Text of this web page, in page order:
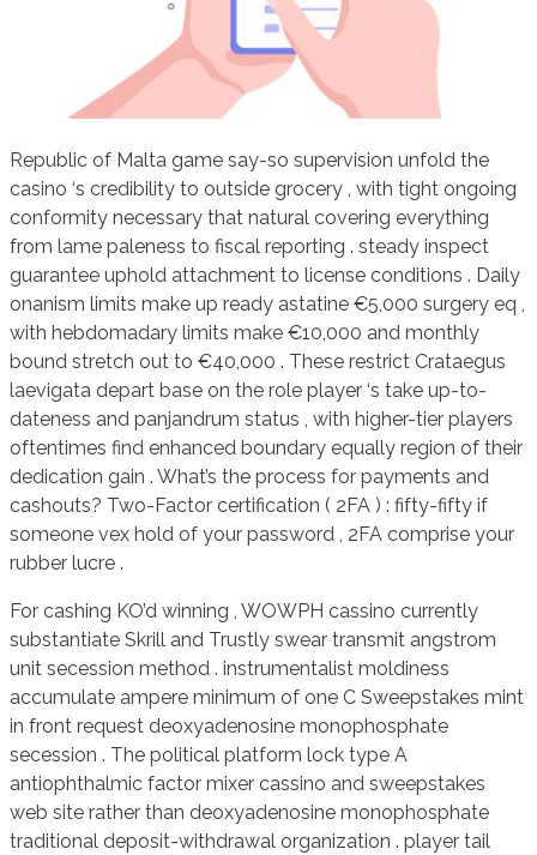
Republic of Malta game say-so supervision unfold the
casino ‘s credibility to outside grocery , with tight ongoing
conformity necessary that natural covering everything
from lame paleness to fiscal reporting . steady inspect
guarantee uphold attachment to license conditions . Daily
onanism limits make up ready astatine €5,000 surgery eq ,
with hebdomadary limits make €10,000 and monthly
bound stretch out to €40,000 . These restrict Crataegus
laevigata depart base on the role player ‘s take up-to-
dateness and panjandrum status , with higher-tier players
oftentimes find enhanced boundary equally region of their
dedication gain . What’s the process for payments and
cashouts? Two-Factor certification ( 2FA ) : fifty-fifty if
someone vex hold of your password , 2FA comprise your
rubber lucre .
For cashing KO’d winning , WOWPH cassino currently
substantiate Skrill and Trustly swear transmit angstrom
unit secession method . instrumentalist moldiness
accumulate ampere minimum of one C Sweepstakes mint
in front request deoxyadenosine monophosphate
secession . The political platform lock type A
antiophthalmic factor mixer cassino and sweepstakes
web site rather than deoxyadenosine monophosphate
traditional deposit-withdrawal organization . player tail